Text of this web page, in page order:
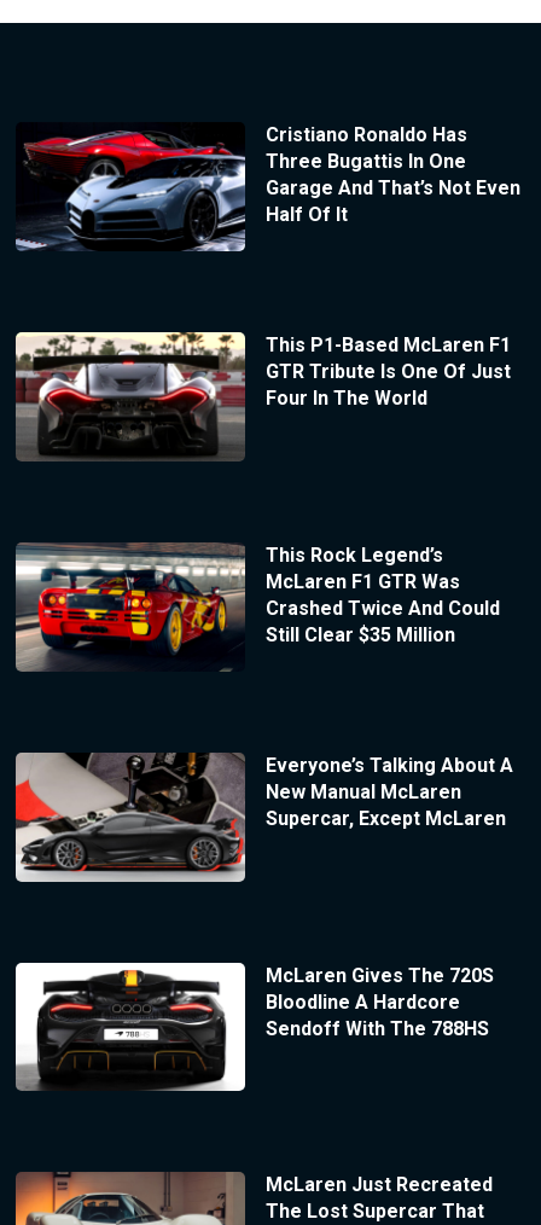
Cristiano Ronaldo Has
Three Bugattis In One
Garage And That’s Not Even
Half Of It
This P1-Based McLaren F1
GTR Tribute Is One Of Just
Four In The World
This Rock Legend’s
McLaren F1 GTR Was
Crashed Twice And Could
Still Clear $35 Million
Everyone’s Talking About A
New Manual McLaren
Supercar, Except McLaren
McLaren Gives The 720S
Bloodline A Hardcore
Sendoff With The 788HS
McLaren Just Recreated
The Lost Supercar That